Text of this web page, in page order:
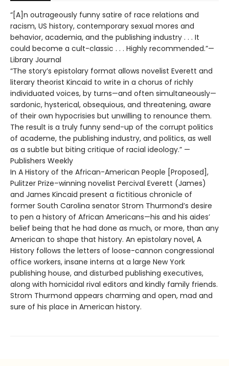
“[A]n outrageously funny satire of race relations and
racism, US history, contemporary sexual mores and
behavior, academia, and the publishing industry . . . It
could become a cult-classic . . . Highly recommended.”—
Library Journal
“The story’s epistolary format allows novelist Everett and
literary theorist Kincaid to write in a chorus of richly
individuated voices, by turns—and often simultaneously—
sardonic, hysterical, obsequious, and threatening, aware
of their own hypocrisies but unwilling to renounce them.
The result is a truly funny send-up of the corrupt politics
of academe, the publishing industry, and politics, as well
as a subtle but biting critique of racial ideology.” —
Publishers Weekly
In A History of the African-American People [Proposed],
Pulitzer Prize–winning novelist Percival Everett (James)
and James Kincaid present a fictitious chronicle of
former South Carolina senator Strom Thurmond’s desire
to pen a history of African Americans—his and his aides’
belief being that he had done as much, or more, than any
American to shape that history. An epistolary novel, A
History follows the letters of loose-cannon congressional
office workers, insane interns at a large New York
publishing house, and disturbed publishing executives,
along with homicidal rival editors and kindly family friends.
Strom Thurmond appears charming and open, mad and
sure of his place in American history.